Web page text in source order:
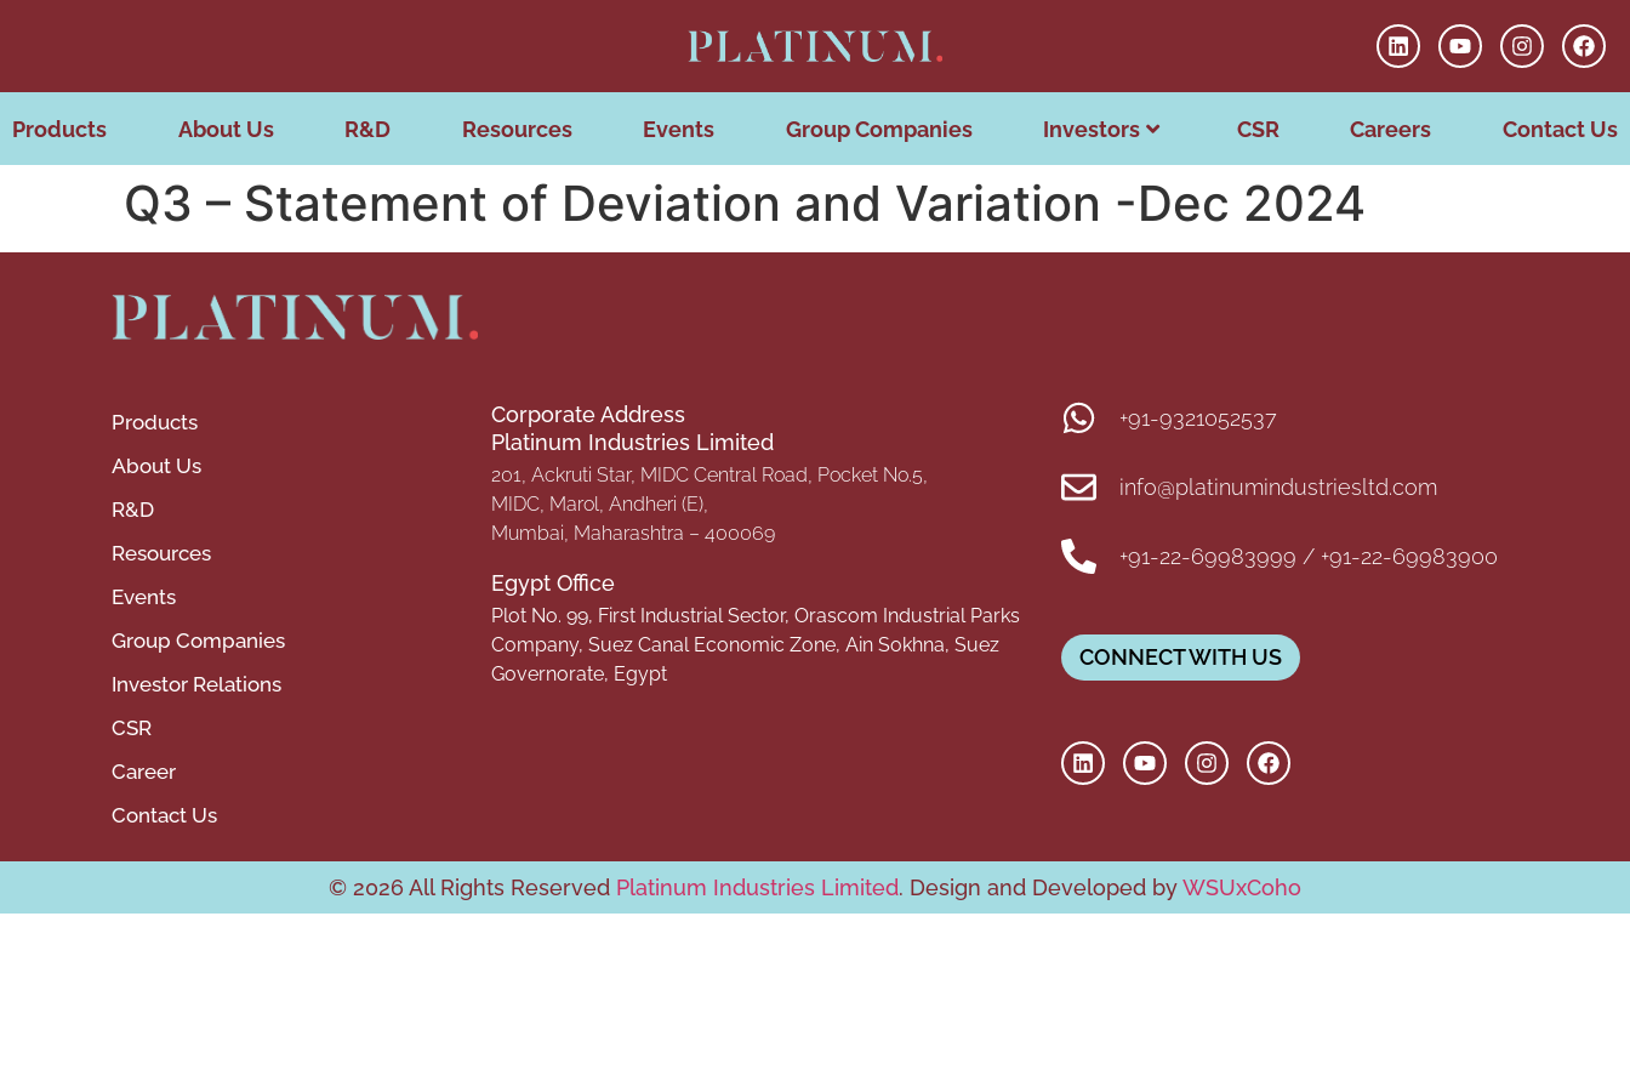
Products About Us R&D Resources Events Group Companies Investors CSR Careers Contact Us
Q3 – Statement of Deviation and Variation -Dec 2024
Products
About Us
R&D
Resources
Events
Group Companies
Investor Relations
CSR
Career
Contact Us
Corporate Address
Platinum Industries Limited
201, Ackruti Star, MIDC Central Road, Pocket No.5,
MIDC, Marol, Andheri (E),
Mumbai, Maharashtra – 400069
Egypt Office
Plot No. 99, First Industrial Sector, Orascom Industrial Parks
Company, Suez Canal Economic Zone, Ain Sokhna, Suez
Governorate, Egypt
+91-9321052537
info@platinumindustriesltd.com
+91-22-69983999 / +91-22-69983900
CONNECT WITH US
© 2026 All Rights Reserved Platinum Industries Limited. Design and Developed byWSUxCoho